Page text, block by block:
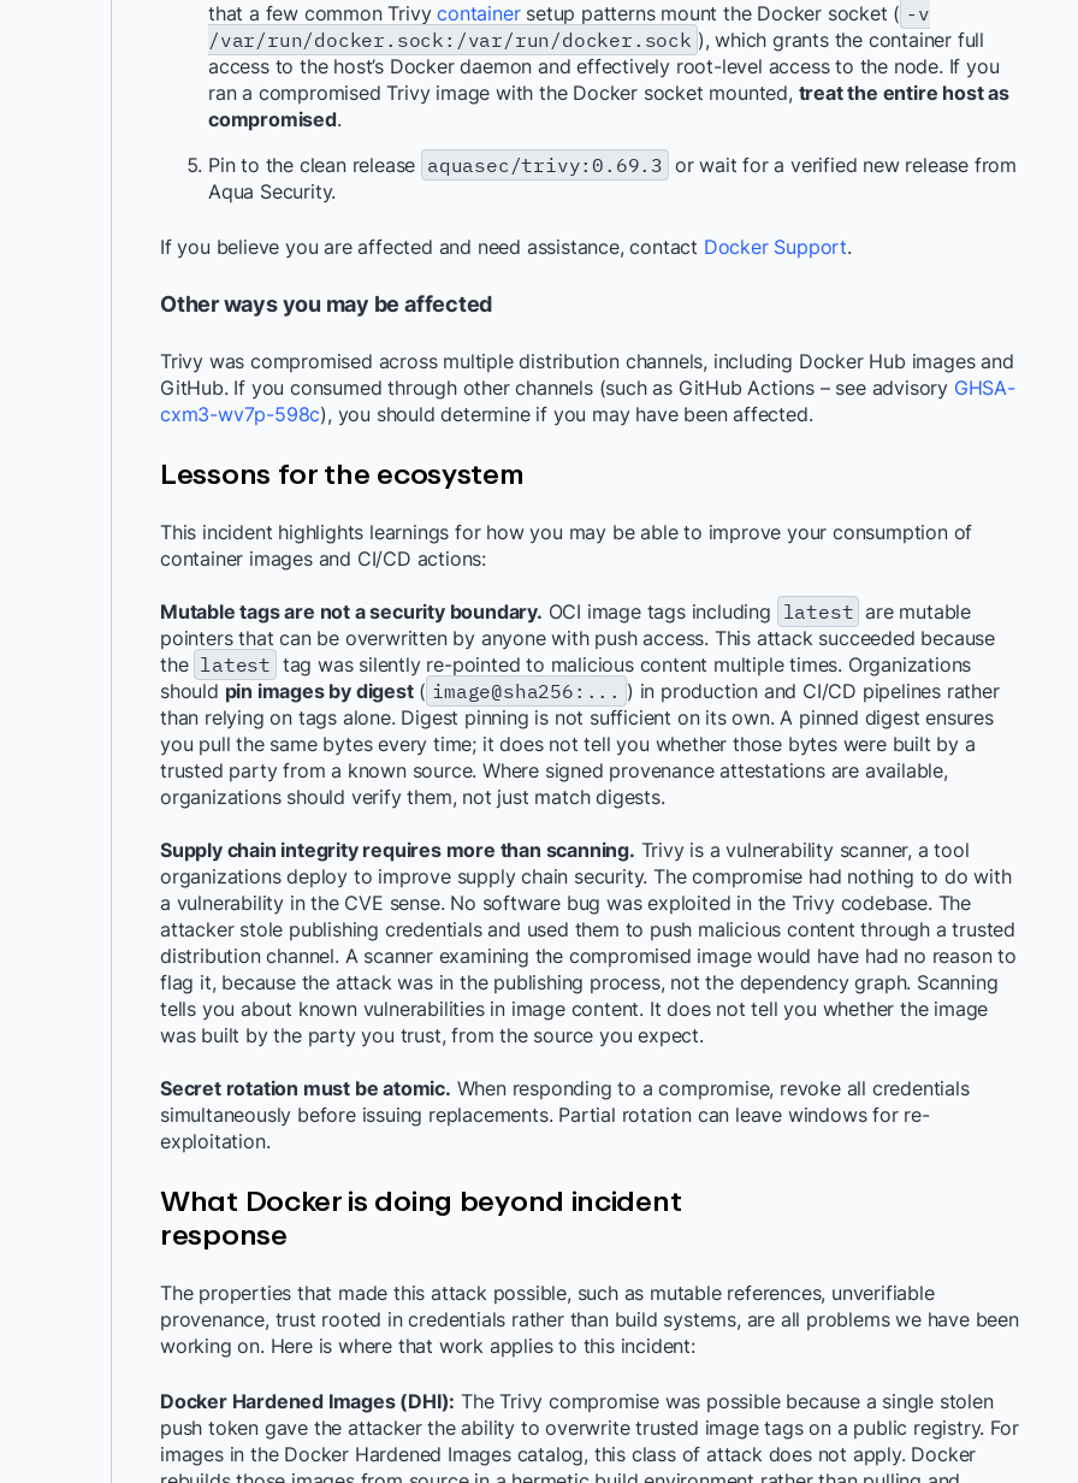
that a few common Trivycontainersetup patterns mount the Docker socket ( -v
/var/run/docker.sock:/var/run/docker.sock ), which grants the container full
access to the host’s Docker daemon and effectively root-level access to the node. If you
ran a compromised Trivy image with the Docker socket mounted, treat the entire host as
compromised.
Pin to the clean release aquasec/trivy:0.69.3 or wait for a verified new release from
Aqua Security.
If you believe you are affected and need assistance, contact Docker Support.
Other ways you may be affected
Trivy was compromised across multiple distribution channels, including Docker Hub images and
GitHub. If you consumed through other channels (such as GitHub Actions – see advisory GHSA-
cxm3-wv7p-598c), you should determine if you may have been affected.
Lessons for the ecosystem
This incident highlights learnings for how you may be able to improve your consumption of
container images and CI/CD actions:
Mutable tags are not a security boundary. OCI image tags including latest are mutable
pointers that can be overwritten by anyone with push access. This attack succeeded because
the latest tag was silently re-pointed to malicious content multiple times. Organizations
should pin images by digest( image@sha256:... ) in production and CI/CD pipelines rather
than relying on tags alone. Digest pinning is not sufficient on its own. A pinned digest ensures
you pull the same bytes every time; it does not tell you whether those bytes were built by a
trusted party from a known source. Where signed provenance attestations are available,
organizations should verify them, not just match digests.
Supply chain integrity requires more than scanning. Trivy is a vulnerability scanner, a tool
organizations deploy to improve supply chain security. The compromise had nothing to do with
a vulnerability in the CVE sense. No software bug was exploited in the Trivy codebase. The
attacker stole publishing credentials and used them to push malicious content through a trusted
distribution channel. A scanner examining the compromised image would have had no reason to
flag it, because the attack was in the publishing process, not the dependency graph. Scanning
tells you about known vulnerabilities in image content. It does not tell you whether the image
was built by the party you trust, from the source you expect.
Secret rotation must be atomic. When responding to a compromise, revoke all credentials
simultaneously before issuing replacements. Partial rotation can leave windows for re-
exploitation.
What Docker is doing beyond incident
response
The properties that made this attack possible, such as mutable references, unverifiable
provenance, trust rooted in credentials rather than build systems, are all problems we have been
working on. Here is where that work applies to this incident:
Docker Hardened Images (DHI): The Trivy compromise was possible because a single stolen
push token gave the attacker the ability to overwrite trusted image tags on a public registry. For
images in the Docker Hardened Images catalog, this class of attack does not apply. Docker